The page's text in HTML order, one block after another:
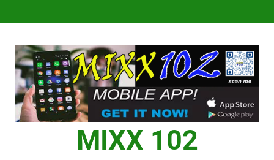
Over 50 patients seen at
Judi Bola World Cup
Over 50 patients seen at
CCRIF to
MIXX 102